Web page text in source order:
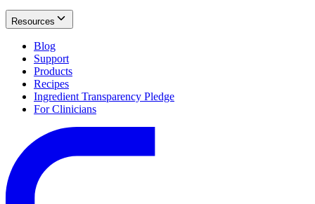
Resources
Blog
Support
Products
Recipes
Ingredient Transparency Pledge
For Clinicians